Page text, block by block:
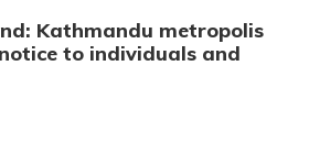
Kathmandu metropolis
to individuals and